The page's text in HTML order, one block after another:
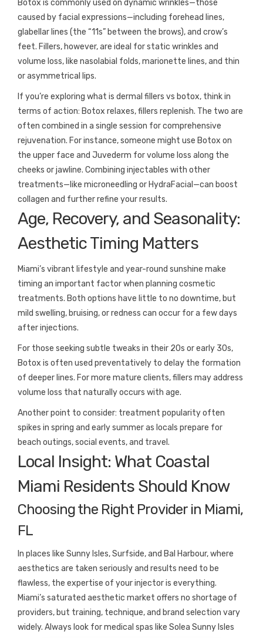
Botox is commonly used on dynamic wrinkles—those
caused by facial expressions—including forehead lines,
glabellar lines (the “11s” between the brows), and crow’s
feet. Fillers, however, are ideal for static wrinkles and
volume loss, like nasolabial folds, marionette lines, and thin
or asymmetrical lips.
If you’re exploring what is dermal fillers vs botox, think in
terms of action: Botox relaxes, fillers replenish. The two are
often combined in a single session for comprehensive
rejuvenation. For instance, someone might use Botox on
the upper face and Juvederm for volume loss along the
cheeks or jawline. Combining injectables with other
treatments—like microneedling or HydraFacial—can boost
collagen and further refine your results.
Age, Recovery, and Seasonality:
Aesthetic Timing Matters
Miami’s vibrant lifestyle and year-round sunshine make
timing an important factor when planning cosmetic
treatments. Both options have little to no downtime, but
mild swelling, bruising, or redness can occur for a few days
after injections.
For those seeking subtle tweaks in their 20s or early 30s,
Botox is often used preventatively to delay the formation
of deeper lines. For more mature clients, fillers may address
volume loss that naturally occurs with age.
Another point to consider: treatment popularity often
spikes in spring and early summer as locals prepare for
beach outings, social events, and travel.
Local Insight: What Coastal
Miami Residents Should Know
Choosing the Right Provider in Miami,
FL
In places like Sunny Isles, Surfside, and Bal Harbour, where
aesthetics are taken seriously and results need to be
flawless, the expertise of your injector is everything.
Miami’s saturated aesthetic market offers no shortage of
providers, but training, technique, and brand selection vary
widely. Always look for medical spas like Solea Sunny Isles